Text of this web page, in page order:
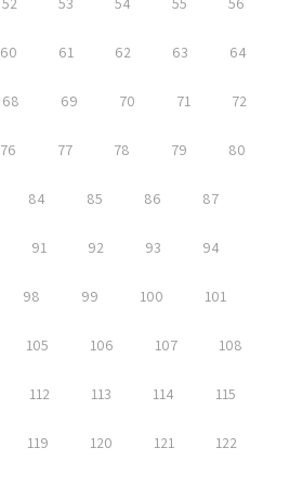
60 61 62 63 64
68 69 70 71 72
76 77 78 79 80
84 85 86 87
91 92 93 94
98 99 100 101
105 106 107 108
112 113 114 115
119 120 121 122